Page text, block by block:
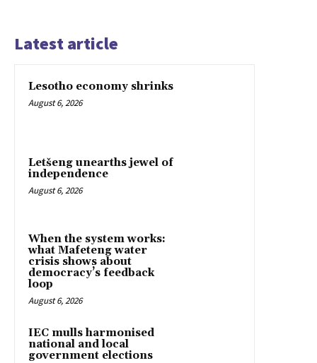
Latest article
Lesotho economy shrinks
August 6, 2026
Letšeng unearths jewel of
independence
August 6, 2026
When the system works:
what Mafeteng water
crisis shows about
democracy’s feedback
loop
August 6, 2026
IEC mulls harmonised
national and local
government elections